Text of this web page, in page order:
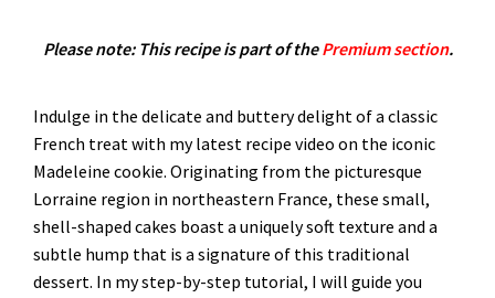
Please note: This recipe is part of thePremium section.
Indulge in the delicate and buttery delight of a classic
French treat with my latest recipe video on the iconic
Madeleine cookie. Originating from the picturesque
Lorraine region in northeastern France, these small,
shell-shaped cakes boast a uniquely soft texture and a
subtle hump that is a signature of this traditional
dessert. In my step-by-step tutorial, I will guide you